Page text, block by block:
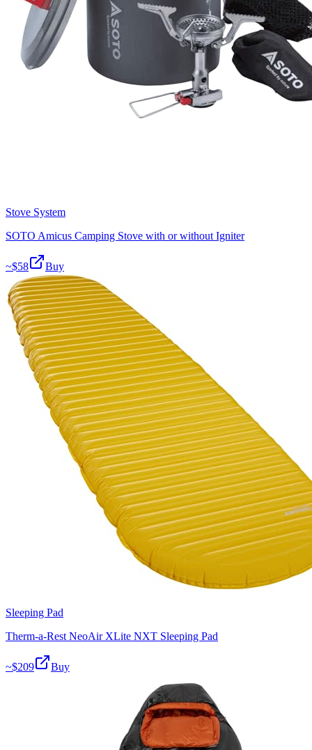
Stove System
SOTO Amicus Camping Stove with or without Igniter
~$58 Buy
Sleeping Pad
Therm-a-Rest NeoAir XLite NXT Sleeping Pad
~$209 Buy